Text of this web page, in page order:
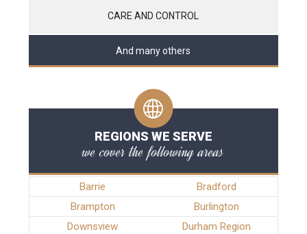
CARE AND CONTROL
And many others
REGIONS WE SERVE
we cover the following areas
Barrie
Bradford
Brampton
Burlington
Downsview
Durham Region